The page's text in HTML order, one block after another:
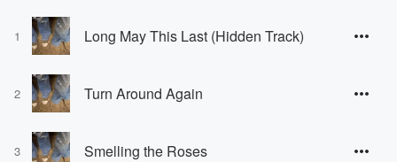
1 Long May This Last (Hidden Track)
2 Turn Around Again
3 Smelling the Roses